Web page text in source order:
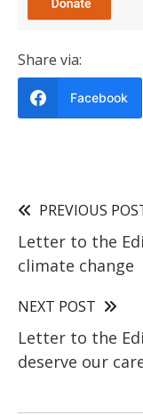
Share via:
Facebook
PREVIOUS
Letter to the
climate change
NEXT POST
Letter to the
deserve our